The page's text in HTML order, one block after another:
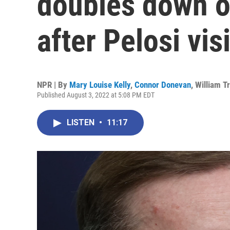
after Pelosi
NPR | By Mary Louise Kelly, Connor Donevan, William
Published August 3, 2022 at 5:08 PM EDT
LISTEN • 11:17